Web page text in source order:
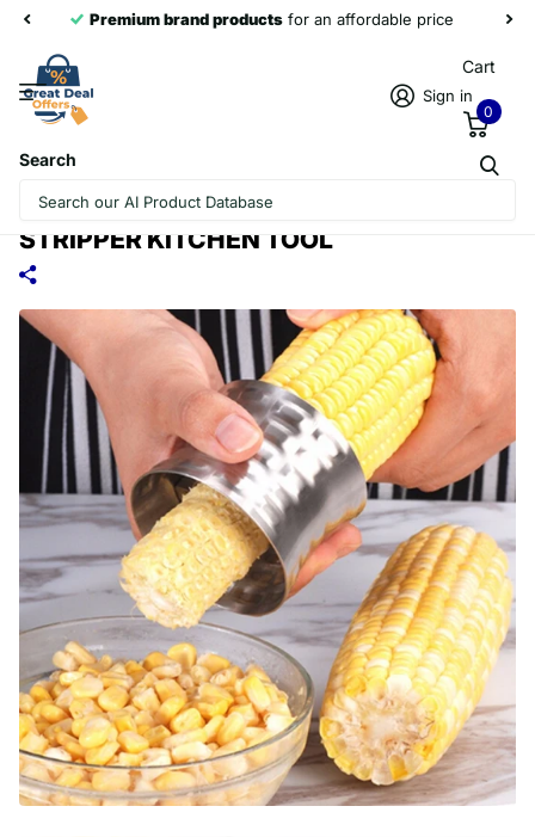
Premium brand productsfor an affordable price
Search
Sign in
Cart
0
ROUND SHAPED 304 STAINLESS STEEL
HOUSEHOLD CORN CUTTER COB CORN
STRIPPER KITCHEN TOOL